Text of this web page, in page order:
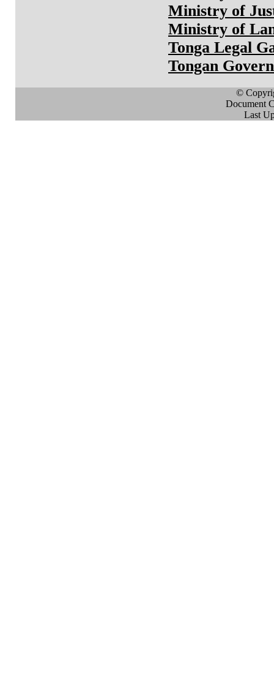
Ministry of
Ministry of
Tonga Legal
Tongan
©
Document
Last